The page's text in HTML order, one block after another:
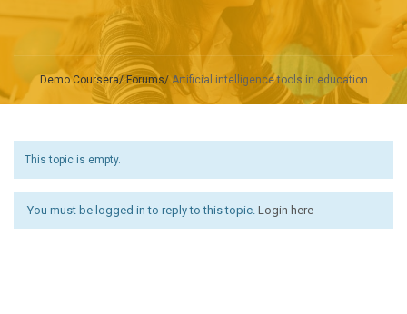
Demo Coursera Forums Artificial intelligence tools in education
This topic is empty.
You must be logged in to reply to this topic. Login here